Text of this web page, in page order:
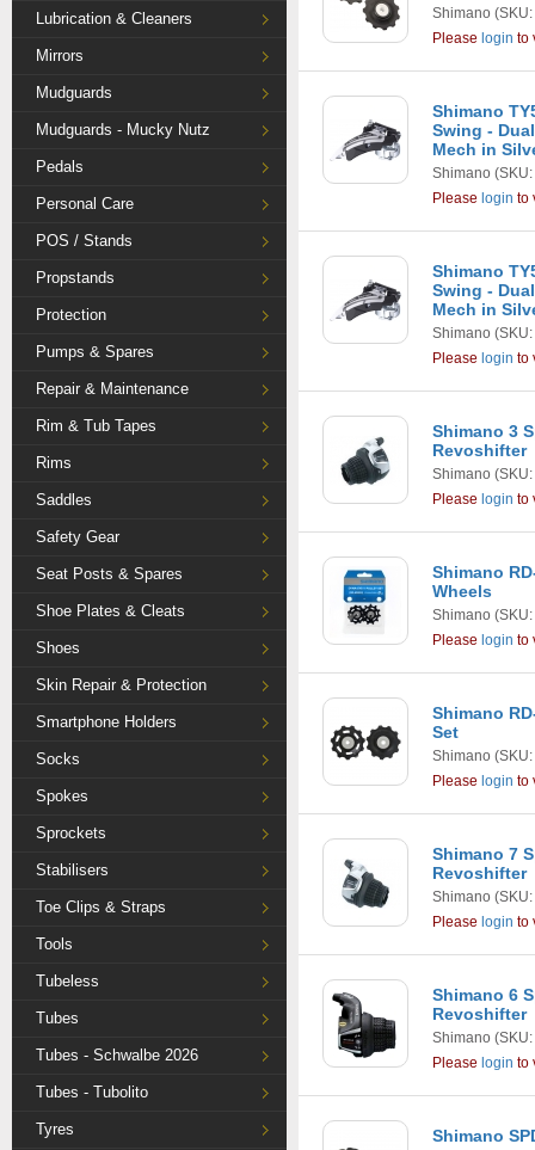
Lubrication & Cleaners
Mirrors
Mudguards
Mudguards - Mucky Nutz
Pedals
Personal Care
POS / Stands
Propstands
Protection
Pumps & Spares
Repair & Maintenance
Rim & Tub Tapes
Rims
Saddles
Safety Gear
Seat Posts & Spares
Shoe Plates & Cleats
Shoes
Skin Repair & Protection
Smartphone Holders
Socks
Spokes
Sprockets
Stabilisers
Toe Clips & Straps
Tools
Tubeless
Tubes
Tubes - Schwalbe 2026
Tubes - Tubolito
Tyres
Shimano
Please login to
Shimano
Swing -
Mech in
Shimano
Please login to
Shimano
Swing -
Mech in
Shimano
Please login to
Shimano 3
Revoshifter
Shimano
Please login to
Shimano
Wheels
Shimano
Please login to
Shimano
Set
Shimano
Please login to
Shimano 7
Revoshifter
Shimano
Please login to
Shimano 6
Revoshifter
Shimano
Please login to
Shimano